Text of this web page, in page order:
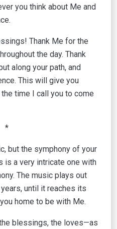
you think about Me and
Thank Me for the
the day. Thank
along your path, and
This will give you
time I call you to come
*
but the symphony of your
is a very intricate one with
The music plays out
until it reaches its
home to be with Me.
blessings, the loves—as